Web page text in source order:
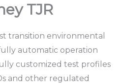
TJR
transition environmental
automatic operation
customized test profiles
and other regulated